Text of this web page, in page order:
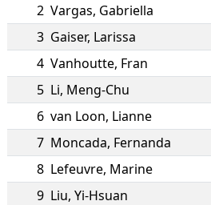
2 Vargas, Gabriella
3 Gaiser, Larissa
4 Vanhoutte, Fran
5 Li, Meng-Chu
6 van Loon, Lianne
7 Moncada, Fernanda
8 Lefeuvre, Marine
9 Liu, Yi-Hsuan